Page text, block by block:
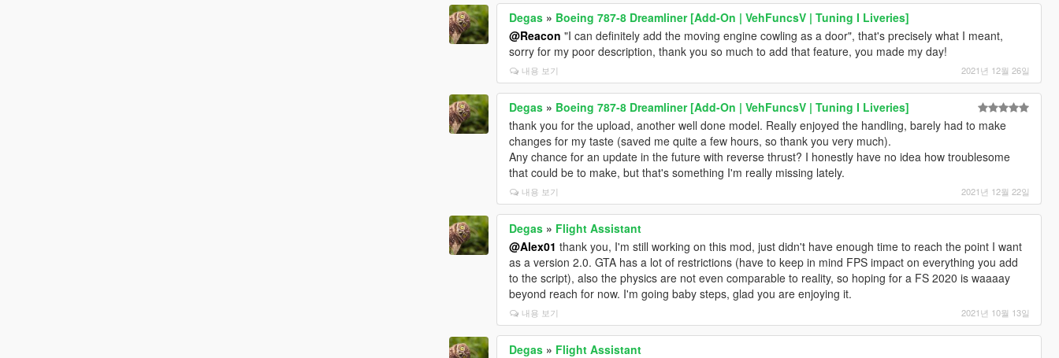
Degas » Boeing 787-8 Dreamliner [Add-On | VehFuncsV | Tuning I Liveries]
@Reacon "I can definitely add the moving engine cowling as a door", that's precisely what I meant,
sorry for my poor description, thank you so much to add that feature, you made my day!
내용 보기 2021년 12월 26일
Degas » Boeing 787-8 Dreamliner [Add-On | VehFuncsV | Tuning I Liveries]
thank you for the upload, another well done model. Really enjoyed the handling, barely had to make
changes for my taste (saved me quite a few hours, so thank you very much).
Any chance for an update in the future with reverse thrust? I honestly have no idea how troublesome
that could be to make, but that's something I'm really missing lately.
내용 보기 2021년 12월 22일
Degas » Flight Assistant
@Alex01 thank you, I'm still working on this mod, just didn't have enough time to reach the point I want
as a version 2.0. GTA has a lot of restrictions (have to keep in mind FPS impact on everything you add
to the script), also the physics are not even comparable to reality, so hoping for a FS 2020 is waaaay
beyond reach for now. I'm going baby steps, glad you are enjoying it.
내용 보기 2021년 10월 13일
Degas » Flight Assistant